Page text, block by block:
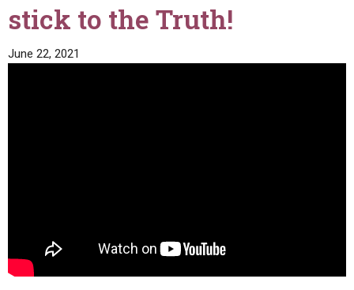
stick to the Truth!
June 22, 2021